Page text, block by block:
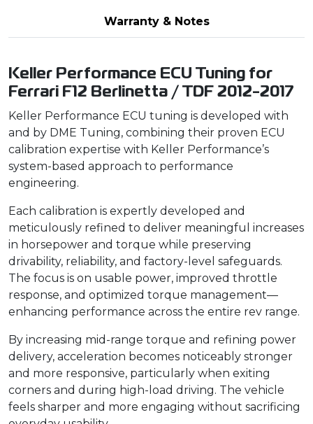
Warranty & Notes
Keller Performance ECU Tuning for
Ferrari F12 Berlinetta / TDF 2012-2017
Keller Performance ECU tuning is developed with
and by DME Tuning, combining their proven ECU
calibration expertise with Keller Performance’s
system-based approach to performance
engineering.
Each calibration is expertly developed and
meticulously refined to deliver meaningful increases
in horsepower and torque while preserving
drivability, reliability, and factory-level safeguards.
The focus is on usable power, improved throttle
response, and optimized torque management—
enhancing performance across the entire rev range.
By increasing mid-range torque and refining power
delivery, acceleration becomes noticeably stronger
and more responsive, particularly when exiting
corners and during high-load driving. The vehicle
feels sharper and more engaging without sacrificing